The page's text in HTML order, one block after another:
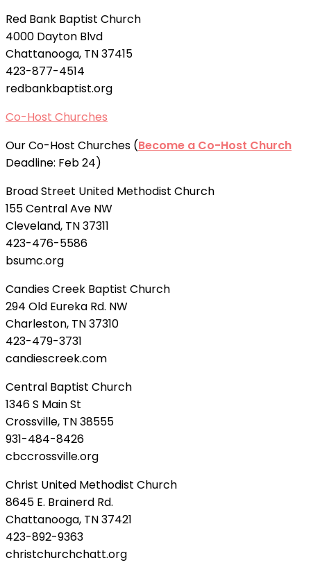
Red Bank Baptist Church
4000 Dayton Blvd
Chattanooga, TN 37415
423-877-4514
redbankbaptist.org
Co-Host Churches
Our Co-Host Churches (Become a Co-Host Church
Deadline: Feb 24)
Broad Street United Methodist Church
155 Central Ave NW
Cleveland, TN 37311
423-476-5586
bsumc.org
Candies Creek Baptist Church
294 Old Eureka Rd. NW
Charleston, TN 37310
423-479-3731
candiescreek.com
Central Baptist Church
1346 S Main St
Crossville, TN 38555
931-484-8426
cbccrossville.org
Christ United Methodist Church
8645 E. Brainerd Rd.
Chattanooga, TN 37421
423-892-9363
christchurchchatt.org